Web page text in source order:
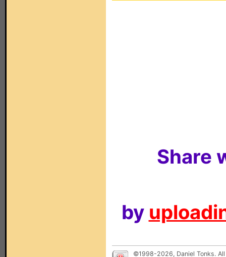
Share
by
©1998-2026, Daniel Tonks.